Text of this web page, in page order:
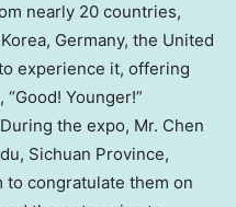
nearly 20 countries,
, Germany, the United
experience it, offering
Younger!”
the expo, Mr. Chen
, Sichuan Province,
congratulate them on